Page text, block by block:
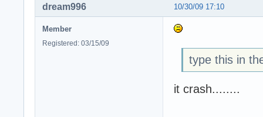
10/30/09 17:10
dream996
Member
Registered: 03/15/09
type this in
it crash........